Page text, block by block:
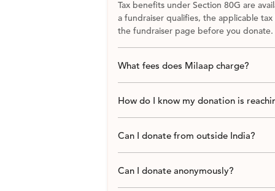
Monthly Relief Kit
Contents
Rice
Tax benefits under Section 80G are
a fundraiser qualifies, the applicable
the fundraiser page before you donate.
What fees does Milaap charge?
How do I know my donation is
Can I donate from outside India?
Can I donate anonymously?